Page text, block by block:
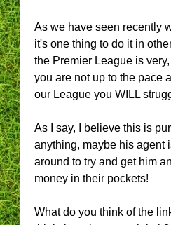
As we have seen recently
it's one thing to do it in
the Premier League is
you are not up to the pace
our League you WILL
As I say, I believe this is
anything, maybe his agent
around to try and get him
money in their pockets!
What do you think of the